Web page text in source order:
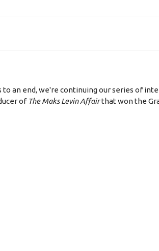
an end, we're continuing our series of
of The Maks Levin Affairthat won the